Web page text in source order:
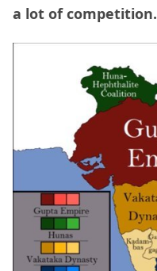
a lot of competition.